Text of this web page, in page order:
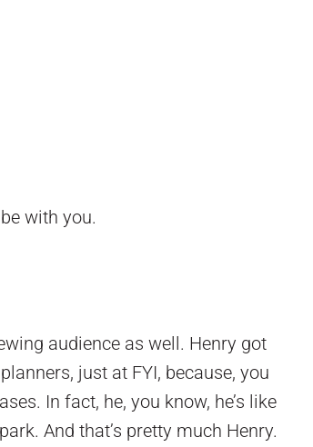
with you.
audience as well. Henry got
just at FYI, because, you
In fact, he, you know, he’s like
And that’s pretty much Henry.